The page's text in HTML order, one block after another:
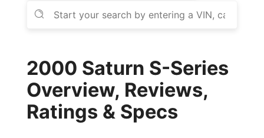
2000 Saturn S-Series
Overview, Reviews,
Ratings & Specs